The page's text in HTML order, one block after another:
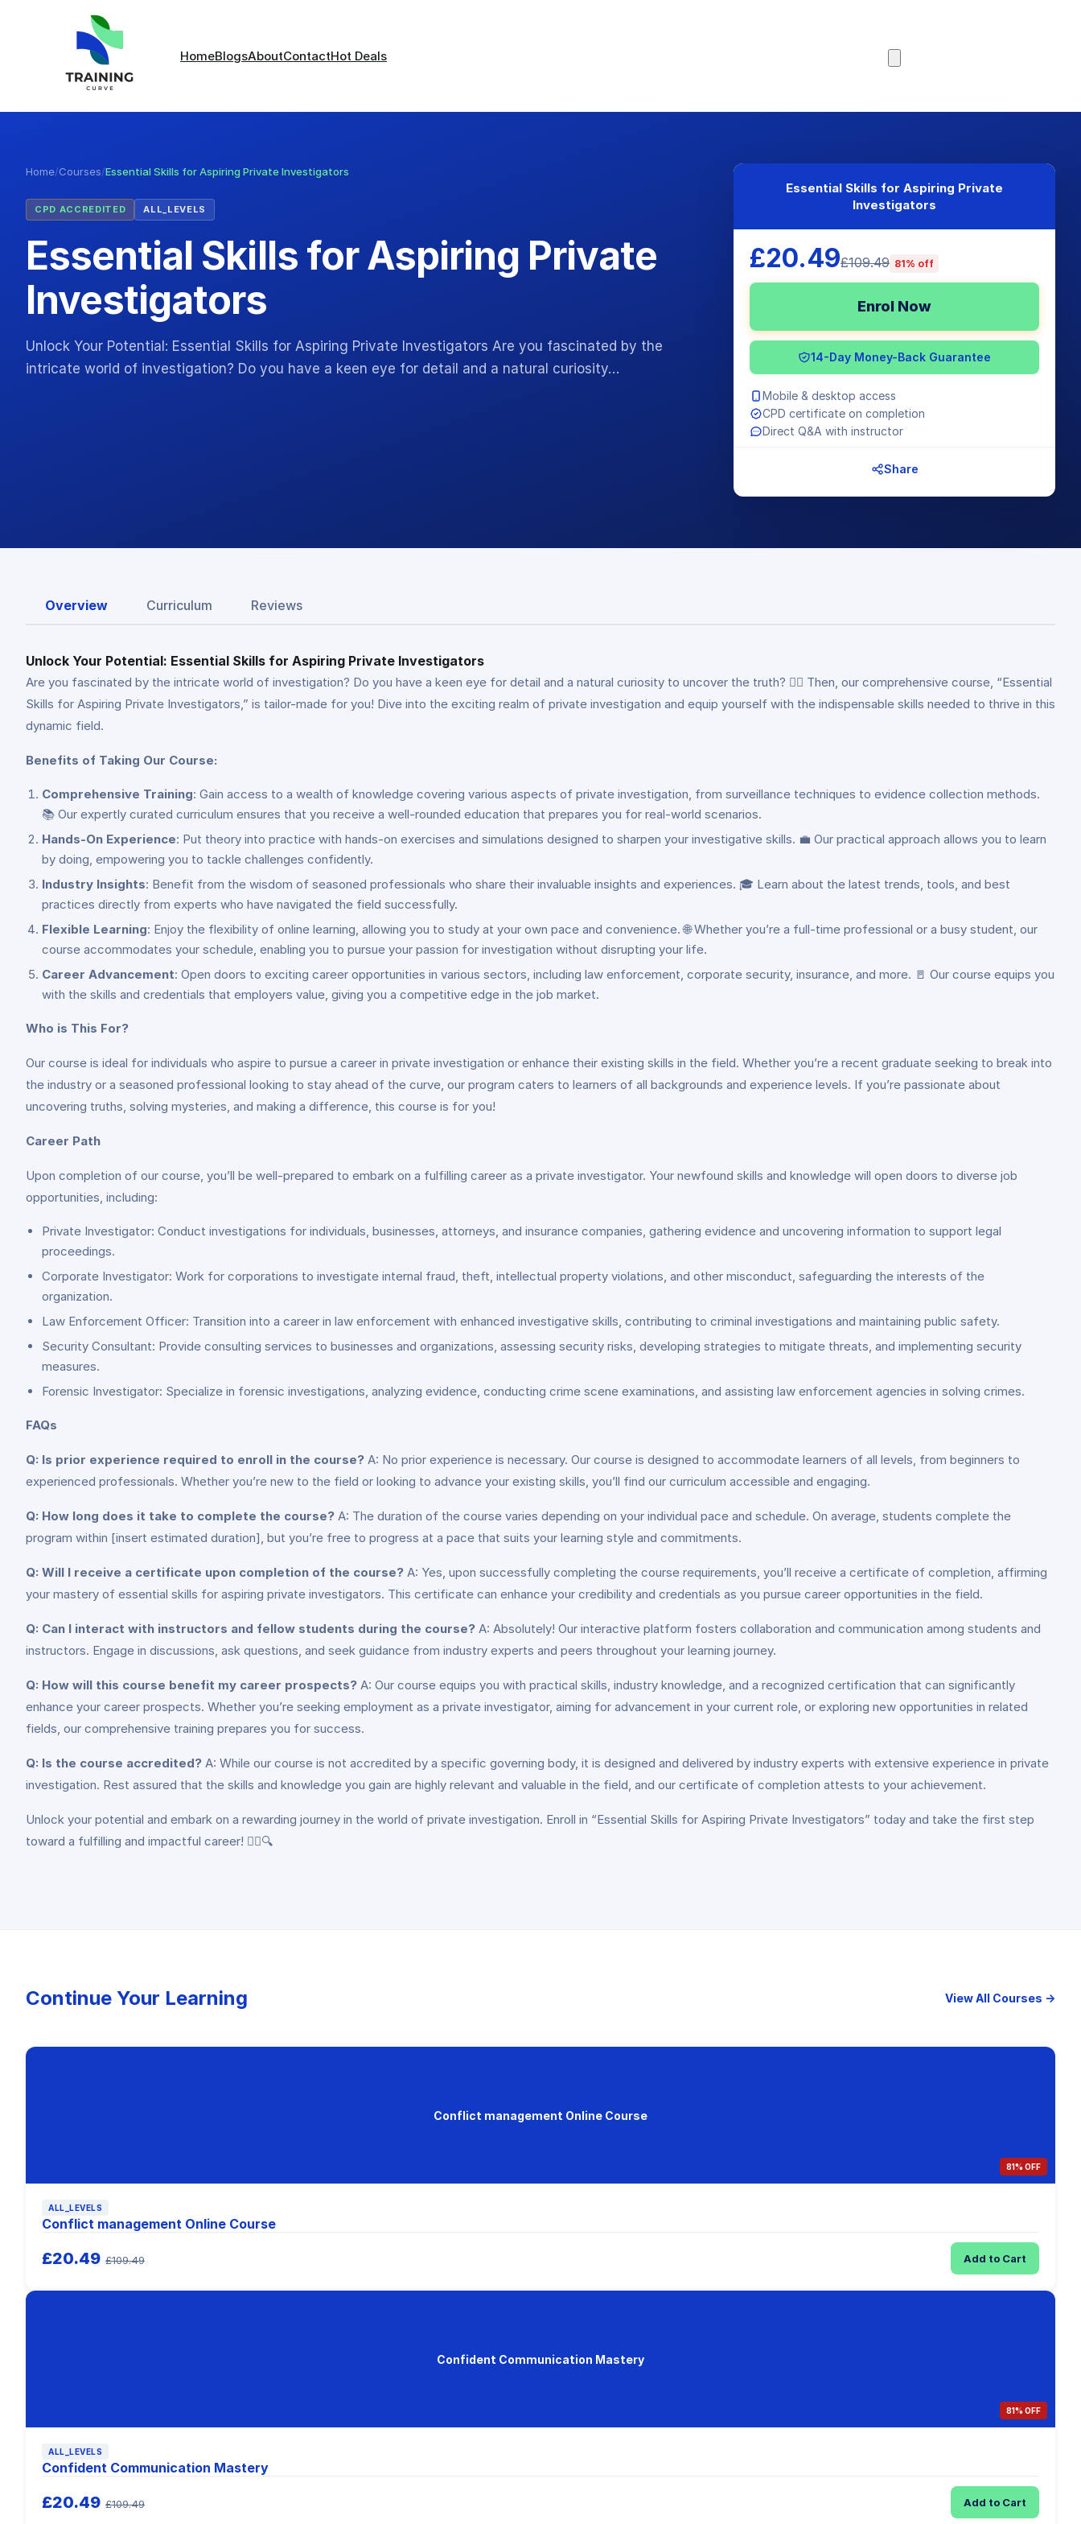
HomeBlogsAboutContactHot Deals
Home/Courses/Essential Skills for Aspiring Private Investigators
CPD ACCREDITED ALL_LEVELS
Essential Skills for Aspiring Private
Investigators
Unlock Your Potential: Essential Skills for Aspiring Private Investigators Are you fascinated by the
intricate world of investigation? Do you have a keen eye for detail and a natural curiosity…
Essential Skills for Aspiring Private
Investigators
£20.49£109.49 81% off
Enrol Now
14-Day Money-Back Guarantee
Mobile & desktop access
CPD certificate on completion
Direct Q&A with instructor
Share
Overview Curriculum Reviews
Unlock Your Potential: Essential Skills for Aspiring Private Investigators
Are you fascinated by the intricate world of investigation? Do you have a keen eye for detail and a natural curiosity to uncover the truth? 🕵️‍♂️ Then, our comprehensive course, “Essential
Skills for Aspiring Private Investigators,” is tailor-made for you! Dive into the exciting realm of private investigation and equip yourself with the indispensable skills needed to thrive in this
dynamic field.
Benefits of Taking Our Course:
Comprehensive Training: Gain access to a wealth of knowledge covering various aspects of private investigation, from surveillance techniques to evidence collection methods.
📚 Our expertly curated curriculum ensures that you receive a well-rounded education that prepares you for real-world scenarios.
Hands-On Experience: Put theory into practice with hands-on exercises and simulations designed to sharpen your investigative skills. 💼 Our practical approach allows you to learn
by doing, empowering you to tackle challenges confidently.
Industry Insights: Benefit from the wisdom of seasoned professionals who share their invaluable insights and experiences. 🎓 Learn about the latest trends, tools, and best
practices directly from experts who have navigated the field successfully.
Flexible Learning: Enjoy the flexibility of online learning, allowing you to study at your own pace and convenience. 🌐 Whether you’re a full-time professional or a busy student, our
course accommodates your schedule, enabling you to pursue your passion for investigation without disrupting your life.
Career Advancement: Open doors to exciting career opportunities in various sectors, including law enforcement, corporate security, insurance, and more. 🚪 Our course equips you
with the skills and credentials that employers value, giving you a competitive edge in the job market.
Who is This For?
Our course is ideal for individuals who aspire to pursue a career in private investigation or enhance their existing skills in the field. Whether you’re a recent graduate seeking to break into
the industry or a seasoned professional looking to stay ahead of the curve, our program caters to learners of all backgrounds and experience levels. If you’re passionate about
uncovering truths, solving mysteries, and making a difference, this course is for you!
Career Path
Upon completion of our course, you’ll be well-prepared to embark on a fulfilling career as a private investigator. Your newfound skills and knowledge will open doors to diverse job
opportunities, including:
Private Investigator: Conduct investigations for individuals, businesses, attorneys, and insurance companies, gathering evidence and uncovering information to support legal
proceedings.
Corporate Investigator: Work for corporations to investigate internal fraud, theft, intellectual property violations, and other misconduct, safeguarding the interests of the
organization.
Law Enforcement Officer: Transition into a career in law enforcement with enhanced investigative skills, contributing to criminal investigations and maintaining public safety.
Security Consultant: Provide consulting services to businesses and organizations, assessing security risks, developing strategies to mitigate threats, and implementing security
measures.
Forensic Investigator: Specialize in forensic investigations, analyzing evidence, conducting crime scene examinations, and assisting law enforcement agencies in solving crimes.
FAQs
Q: Is prior experience required to enroll in the course? A: No prior experience is necessary. Our course is designed to accommodate learners of all levels, from beginners to
experienced professionals. Whether you’re new to the field or looking to advance your existing skills, you’ll find our curriculum accessible and engaging.
Q: How long does it take to complete the course? A: The duration of the course varies depending on your individual pace and schedule. On average, students complete the
program within [insert estimated duration], but you’re free to progress at a pace that suits your learning style and commitments.
Q: Will I receive a certificate upon completion of the course? A: Yes, upon successfully completing the course requirements, you’ll receive a certificate of completion, affirming
your mastery of essential skills for aspiring private investigators. This certificate can enhance your credibility and credentials as you pursue career opportunities in the field.
Q: Can I interact with instructors and fellow students during the course? A: Absolutely! Our interactive platform fosters collaboration and communication among students and
instructors. Engage in discussions, ask questions, and seek guidance from industry experts and peers throughout your learning journey.
Q: How will this course benefit my career prospects? A: Our course equips you with practical skills, industry knowledge, and a recognized certification that can significantly
enhance your career prospects. Whether you’re seeking employment as a private investigator, aiming for advancement in your current role, or exploring new opportunities in related
fields, our comprehensive training prepares you for success.
Q: Is the course accredited? A: While our course is not accredited by a specific governing body, it is designed and delivered by industry experts with extensive experience in private
investigation. Rest assured that the skills and knowledge you gain are highly relevant and valuable in the field, and our certificate of completion attests to your achievement.
Unlock your potential and embark on a rewarding journey in the world of private investigation. Enroll in “Essential Skills for Aspiring Private Investigators” today and take the first step
toward a fulfilling and impactful career! 🕵️‍♀️🔍
Continue Your Learning View All Courses →
Conflict management Online Course
81% OFF
ALL_LEVELS
Conflict management Online Course
£20.49 £109.49 Add to Cart
Confident Communication Mastery
81% OFF
ALL_LEVELS
Confident Communication Mastery
£20.49 £109.49 Add to Cart